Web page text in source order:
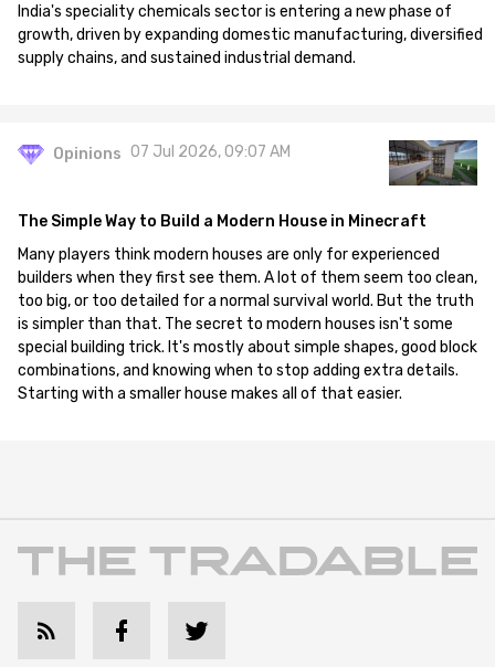
India's speciality chemicals sector is entering a new phase of
growth, driven by expanding domestic manufacturing, diversified
supply chains, and sustained industrial demand.
Opinions 07 Jul 2026, 09:07 AM
The Simple Way to Build a Modern House in Minecraft
Many players think modern houses are only for experienced
builders when they first see them. A lot of them seem too clean,
too big, or too detailed for a normal survival world. But the truth
is simpler than that. The secret to modern houses isn't some
special building trick. It's mostly about simple shapes, good block
combinations, and knowing when to stop adding extra details.
Starting with a smaller house makes all of that easier.